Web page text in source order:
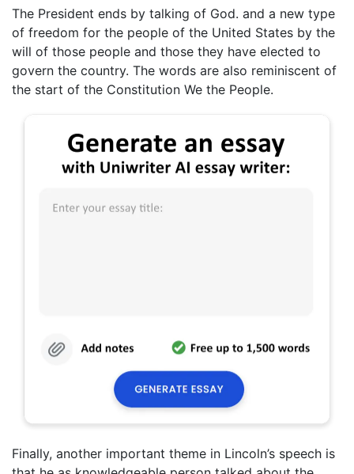
The President ends by talking of God. and a new type
of freedom for the people of the United States by the
will of those people and those they have elected to
govern the country. The words are also reminiscent of
the start of the Constitution We the People.
Finally, another important theme in Lincoln’s speech is